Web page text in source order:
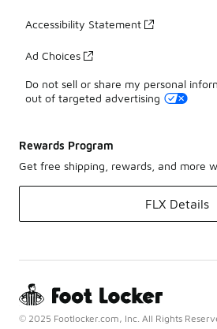
Accessibility Statement
Ad Choices
Do not sell or share my personal
out of targeted advertising
Rewards Program
Get free shipping, rewards, and more
FLX Details
© 2025 Footlocker.com, Inc. All Rights